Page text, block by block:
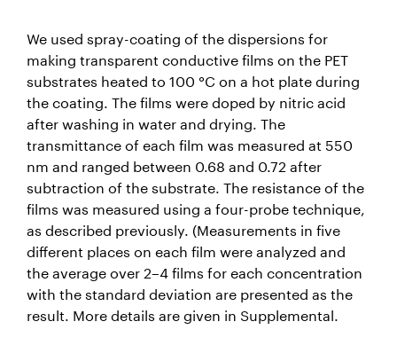
We used spray-coating of the dispersions for
making transparent conductive films on the PET
substrates heated to 100 °C on a hot plate during
the coating. The films were doped by nitric acid
after washing in water and drying. The
transmittance of each film was measured at 550
nm and ranged between 0.68 and 0.72 after
subtraction of the substrate. The resistance of the
films was measured using a four-probe technique,
as described previously. (Measurements in five
different places on each film were analyzed and
the average over 2–4 films for each concentration
with the standard deviation are presented as the
result. More details are given in Supplemental.